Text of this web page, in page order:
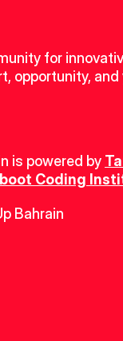
for
opportunity, and
is powered by
Coding
Bahrain